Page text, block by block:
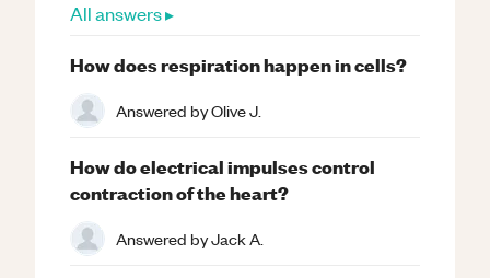
All answers ▸
How does respiration happen in cells?
Answered byOlive J.
How do electrical impulses control
contraction of the heart?
Answered byJack A.